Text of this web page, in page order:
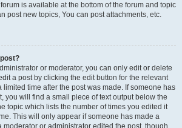
is available at the bottom of the forum and topic
post new topics, You can post attachments, etc.
or moderator, you can only edit or delete
a post by clicking the edit button for the relevant
limited time after the post was made. If someone has
you will find a small piece of text output below the
topic which lists the number of times you edited it
This will only appear if someone has made a
moderator or administrator edited the post, though